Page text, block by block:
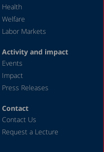
Health
Welfare
Labor Markets
Activity and impact
Events
Impact
Press Releases
Contact
Contact Us
Request a Lecture